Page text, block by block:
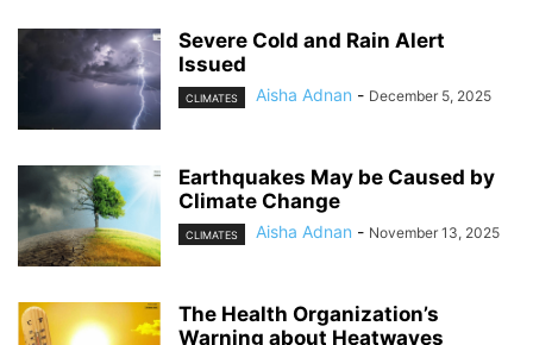
Severe Cold and Rain Alert
Issued
CLIMATES Aisha Adnan - December 5, 2025
Earthquakes May be Caused by
Climate Change
CLIMATES Aisha Adnan - November 13, 2025
The Health Organization’s
Warning about Heatwaves